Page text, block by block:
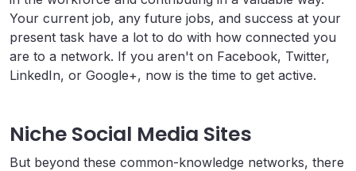
Your current job, any future jobs, and success at your
present task have a lot to do with how connected you
are to a network. If you aren't on Facebook, Twitter,
LinkedIn, or Google+, now is the time to get active.
Niche Social Media Sites
But beyond these common-knowledge networks, there